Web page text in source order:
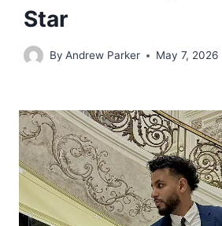
Star
By Andrew Parker May 7, 2026